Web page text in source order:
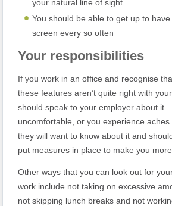
your natural line of sight
You should be able to get up to
screen every so often
Your responsibilities
If you work in an office and recognise
these features aren’t quite right with
should speak to your employer about it.
uncomfortable, or you experience aches
they will want to know about it and
put measures in place to make you
Other ways that you can look out for
work include not taking on excessive
not skipping lunch breaks and not